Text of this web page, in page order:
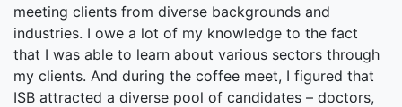
meeting clients from diverse backgrounds and
industries. I owe a lot of my knowledge to the fact
that I was able to learn about various sectors through
my clients. And during the coffee meet, I figured that
ISB attracted a diverse pool of candidates – doctors,